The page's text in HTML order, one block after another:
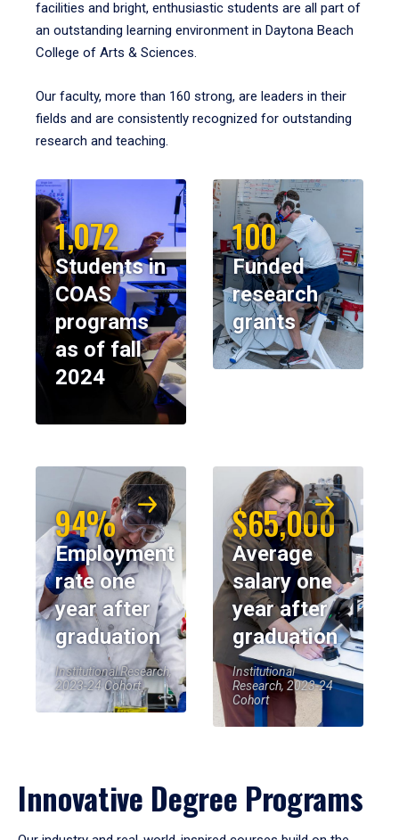
facilities and bright, enthusiastic students are all part of
an outstanding learning environment in Daytona Beach
College of Arts & Sciences.
Our faculty, more than 160 strong, are leaders in their
fields and are consistently recognized for outstanding
research and teaching.
1,072
Students in
COAS
programs
as of fall
2024
100
Funded
research
grants
94%
Employment
rate one
year after
graduation
Institutional Research,
2023-24 Cohort
$65,000
Average
salary one
year after
graduation
Institutional
Research, 2023-24
Cohort
Innovative Degree Programs